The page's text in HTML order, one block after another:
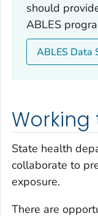
should
ABLES
ABLES Data
State health
collaborate to
exposure.
There are